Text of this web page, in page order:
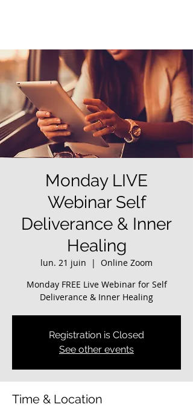
Monday LIVE
Webinar Self
Deliverance & Inner
Healing
lun. 21 juin
  |
Online Zoom
Monday FREE Live Webinar for Self
Deliverance & Inner Healing
Registration is Closed
See other events
Time & Location